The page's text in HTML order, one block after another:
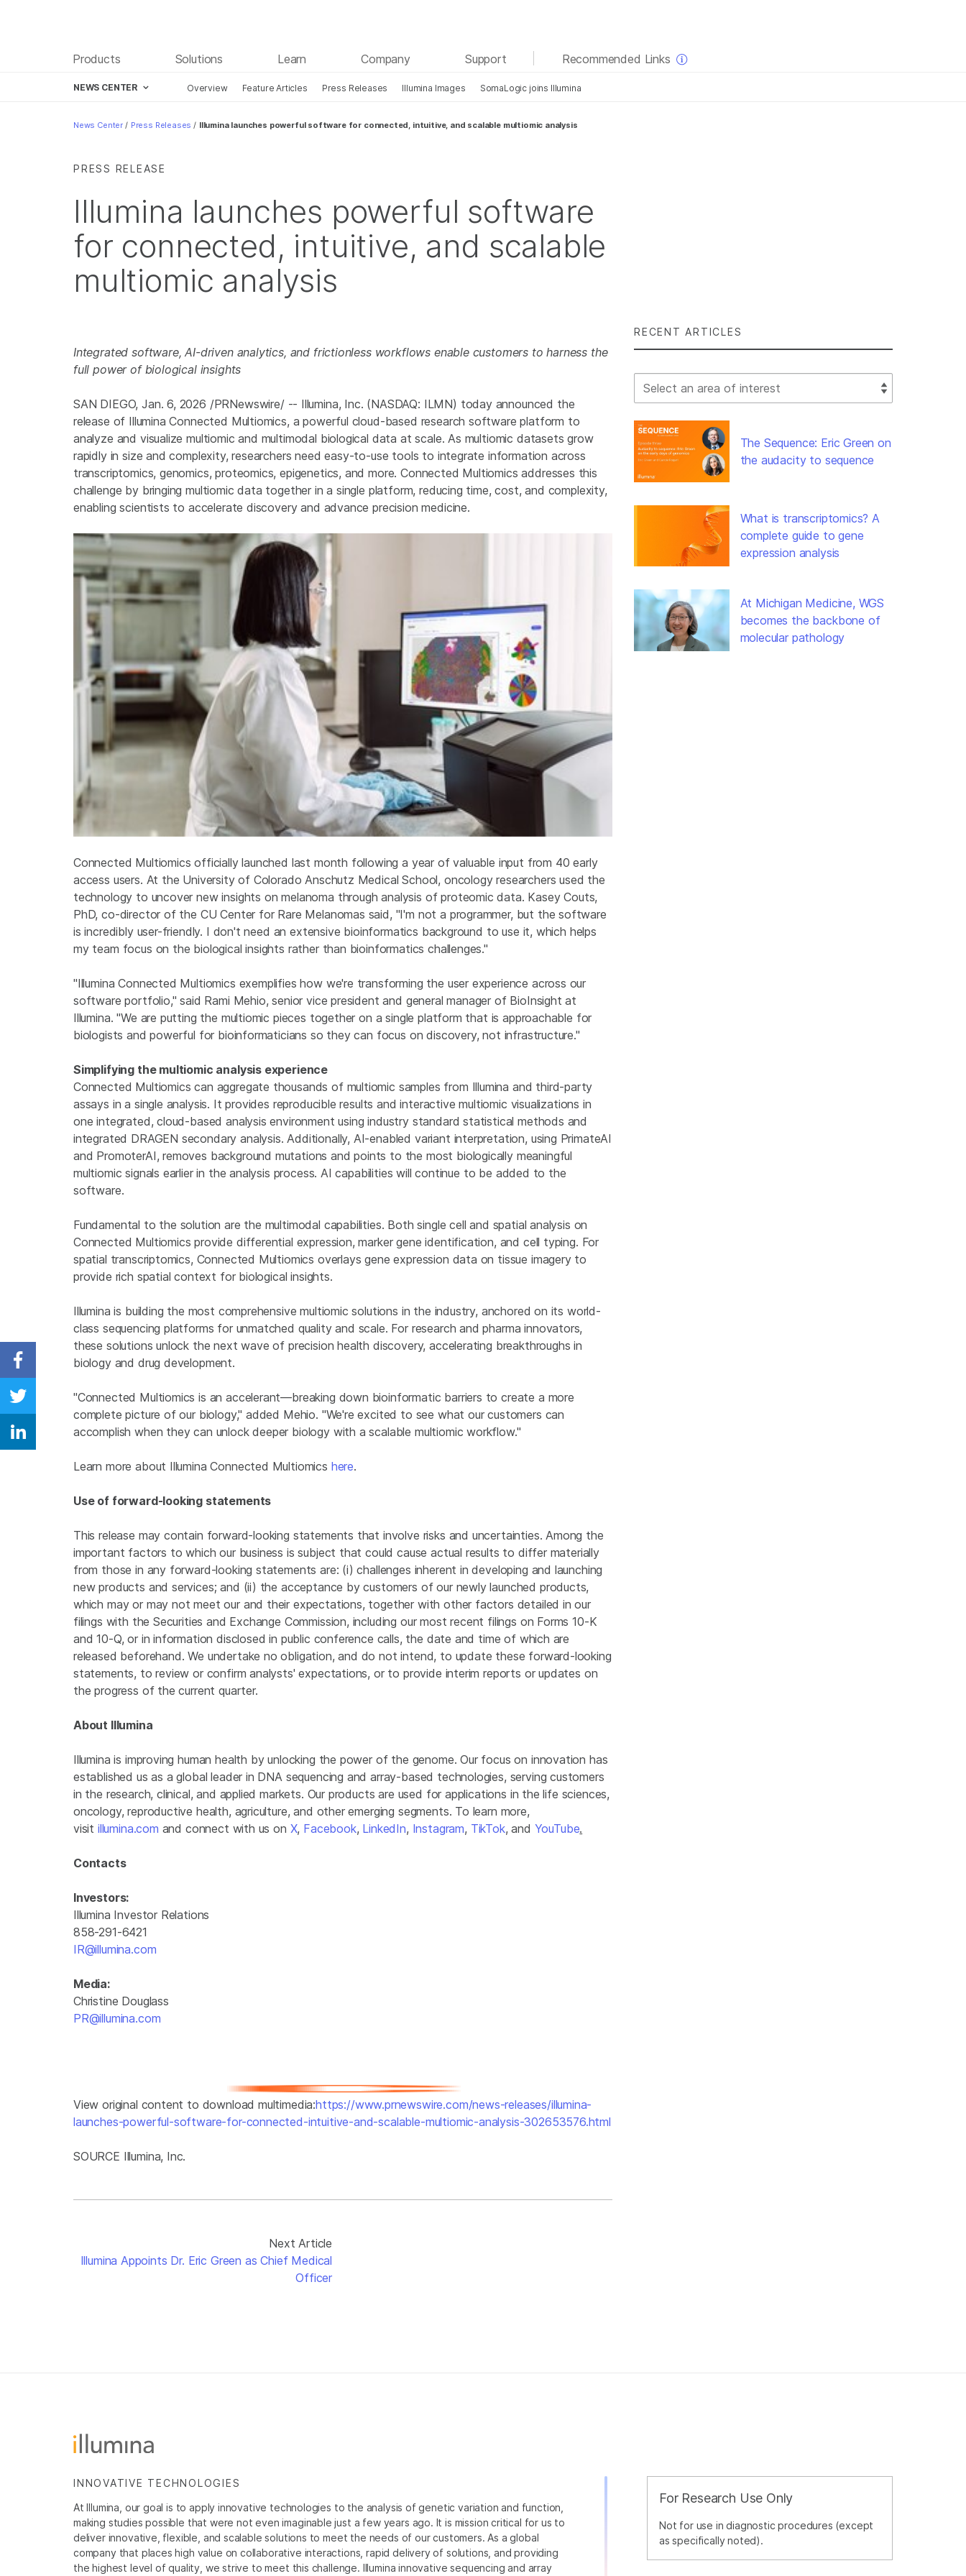
Products Solutions Learn Company Support Recommended Links
NEWS CENTER Overview Feature Articles Press Releases Illumina Images SomaLogic joins Illumina
News Center / Press Releases / Illumina launches powerful software for connected, intuitive, and scalable multiomic analysis
PRESS RELEASE
Illumina launches powerful software
for connected, intuitive, and scalable
multiomic analysis
Integrated software, AI-driven analytics, and frictionless workflows enable customers to harness the
full power of biological insights
SAN DIEGO,Jan. 6, 2026 /PRNewswire/ -- Illumina, Inc. (NASDAQ: ILMN) today announced the
release of Illumina Connected Multiomics, a powerful cloud-based research software platform to
analyze and visualize multiomic and multimodal biological data at scale. As multiomic datasets grow
rapidly in size and complexity, researchers need easy-to-use tools to integrate information across
transcriptomics, genomics, proteomics, epigenetics, and more. Connected Multiomics addresses this
challenge by bringing multiomic data together in a single platform, reducing time, cost, and complexity,
enabling scientists to accelerate discovery and advance precision medicine.
Connected Multiomics officially launched last month following a year of valuable input from 40 early
access users. At the University of Colorado Anschutz Medical School, oncology researchers used the
technology to uncover new insights on melanoma through analysis of proteomic data. Kasey Couts,
PhD, co-director of the CU Center for Rare Melanomas said, "I'm not a programmer, but the software
is incredibly user-friendly. I don't need an extensive bioinformatics background to use it, which helps
my team focus on the biological insights rather than bioinformatics challenges."
"Illumina Connected Multiomics exemplifies how we're transforming the user experience across our
software portfolio," said Rami Mehio, senior vice president and general manager of BioInsight at
Illumina. "We are putting the multiomic pieces together on a single platform that is approachable for
biologists and powerful for bioinformaticians so they can focus on discovery, not infrastructure."
Simplifying the multiomic analysis experience
Connected Multiomics can aggregate thousands of multiomic samples from Illumina and third-party
assays in a single analysis. It provides reproducible results and interactive multiomic visualizations in
one integrated, cloud-based analysis environment using industry standard statistical methods and
integrated DRAGEN secondary analysis. Additionally, AI-enabled variant interpretation, using PrimateAI
and PromoterAI, removes background mutations and points to the most biologically meaningful
multiomic signals earlier in the analysis process. AI capabilities will continue to be added to the
software.
Fundamental to the solution are the multimodal capabilities. Both single cell and spatial analysis on
Connected Multiomics provide differential expression, marker gene identification, and cell typing. For
spatial transcriptomics, Connected Multiomics overlays gene expression data on tissue imagery to
provide rich spatial context for biological insights.
Illumina is building the most comprehensive multiomic solutions in the industry, anchored on its world-
class sequencing platforms for unmatched quality and scale. For research and pharma innovators,
these solutions unlock the next wave of precision health discovery, accelerating breakthroughs in
biology and drug development.
"Connected Multiomics is an accelerant—breaking down bioinformatic barriers to create a more
complete picture of our biology," added Mehio. "We're excited to see what our customers can
accomplish when they can unlock deeper biology with a scalable multiomic workflow."
Learn more about Illumina Connected Multiomics here.
Use of forward-looking statements
This release may contain forward-looking statements that involve risks and uncertainties. Among the
important factors to which our business is subject that could cause actual results to differ materially
from those in any forward-looking statements are: (i) challenges inherent in developing and launching
new products and services; and (ii) the acceptance by customers of our newly launched products,
which may or may not meet our and their expectations, together with other factors detailed in our
filings with the Securities and Exchange Commission, including our most recent filings on Forms 10-K
and 10-Q, or in information disclosed in public conference calls, the date and time of which are
released beforehand. We undertake no obligation, and do not intend, to update these forward-looking
statements, to review or confirm analysts' expectations, or to provide interim reports or updates on
the progress of the current quarter.
About Illumina
Illumina is improving human health by unlocking the power of the genome. Our focus on innovation has
established us as a global leader in DNA sequencing and array-based technologies, serving customers
in the research, clinical, and applied markets. Our products are used for applications in the life sciences,
oncology, reproductive health, agriculture, and other emerging segments. To learn more,
visit illumina.com and connect with us on X, Facebook, LinkedIn, Instagram, TikTok, and YouTube.
Contacts
Investors:
Illumina Investor Relations
858-291-6421
IR@illumina.com
Media:
Christine Douglass
PR@illumina.com
View original content to download multimedia:https://www.prnewswire.com/news-releases/illumina-
launches-powerful-software-for-connected-intuitive-and-scalable-multiomic-analysis-302653576.html
SOURCE Illumina, Inc.
Next Article
Illumina Appoints Dr. Eric Green as Chief Medical
Officer
RECENT ARTICLES
Select Filter
The Sequence: Eric Green on
the audacity to sequence
What is transcriptomics? A
complete guide to gene
expression analysis
At Michigan Medicine, WGS
becomes the backbone of
molecular pathology
Share on Facebook
Share on Twitter
Share on Linkedin
For Research Use Only
Not for use in diagnostic procedures (except
as specifically noted).
INNOVATIVE TECHNOLOGIES
At Illumina, our goal is to apply innovative technologies to the analysis of genetic variation and function,
making studies possible that were not even imaginable just a few years ago. It is mission critical for us to
deliver innovative, flexible, and scalable solutions to meet the needs of our customers. As a global
company that places high value on collaborative interactions, rapid delivery of solutions, and providing
the highest level of quality, we strive to meet this challenge. Illumina innovative sequencing and array
See more relevant content. Choose your primary
area of interest:
Cancer Research
Agrigenomics
Clinical Oncology
Genetic & Rare Diseases